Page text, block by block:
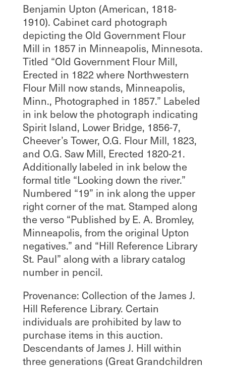
Benjamin Upton (American, 1818-
1910). Cabinet card photograph
depicting the Old Government Flour
Mill in 1857 in Minneapolis, Minnesota.
Titled “Old Government Flour Mill,
Erected in 1822 where Northwestern
Flour Mill now stands, Minneapolis,
Minn., Photographed in 1857.” Labeled
in ink below the photograph indicating
Spirit Island, Lower Bridge, 1856-7,
Cheever’s Tower, O.G. Flour Mill, 1823,
and O.G. Saw Mill, Erected 1820-21.
Additionally labeled in ink below the
formal title “Looking down the river.”
Numbered “19” in ink along the upper
right corner of the mat. Stamped along
the verso “Published by E. A. Bromley,
Minneapolis, from the original Upton
negatives.” and “Hill Reference Library
St. Paul” along with a library catalog
number in pencil.
Provenance: Collection of the James J.
Hill Reference Library. Certain
individuals are prohibited by law to
purchase items in this auction.
Descendants of James J. Hill within
three generations (Great Grandchildren